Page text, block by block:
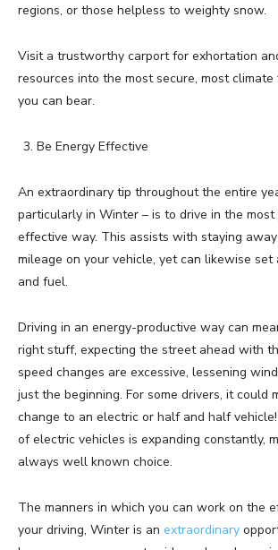
regions, or those helpless to weighty snow.
Visit a trustworthy carport for exhortation
resources into the most secure, most
you can bear.
Be Energy Effective
An extraordinary tip throughout the entire
particularly in Winter – is to drive in the
effective way. This assists with staying
mileage on your vehicle, yet can likewise set
and fuel.
Driving in an energy-productive way can
right stuff, expecting the street ahead with
speed changes are excessive, lessening
just the beginning. For some drivers, it could
change to an electric or half and half
of electric vehicles is expanding constantly,
always well known choice.
The manners in which you can work on the
your driving, Winter is an extraordinary